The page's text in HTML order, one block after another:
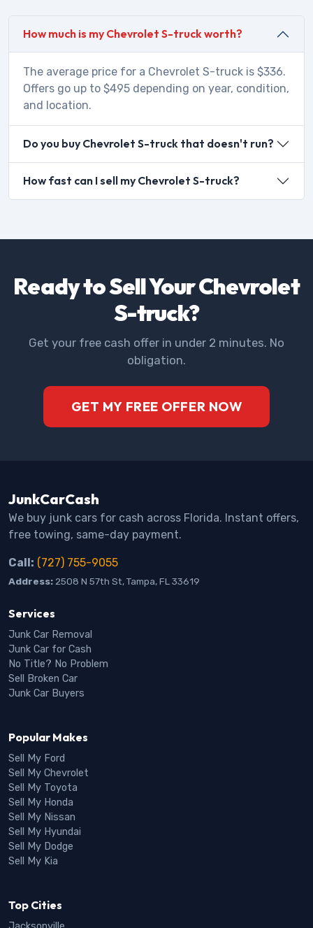
How much is my Chevrolet S-truck worth?
The average price for a Chevrolet S-truck is $336.
Offers go up to $495 depending on year, condition,
and location.
Do you buy Chevrolet S-truck that doesn't run?
How fast can I sell my Chevrolet S-truck?
Ready to Sell Your Chevrolet
S-truck?
Get your free cash offer in under 2 minutes. No
obligation.
GET MY FREE OFFER NOW
JunkCarCash
We buy junk cars for cash across Florida. Instant offers,
free towing, same-day payment.
Call: (727) 755-9055
Address: 2508 N 57th St, Tampa, FL 33619
Services
Junk Car Removal
Junk Car for Cash
No Title? No Problem
Sell Broken Car
Junk Car Buyers
Popular Makes
Sell My Ford
Sell My Chevrolet
Sell My Toyota
Sell My Honda
Sell My Nissan
Sell My Hyundai
Sell My Dodge
Sell My Kia
Top Cities